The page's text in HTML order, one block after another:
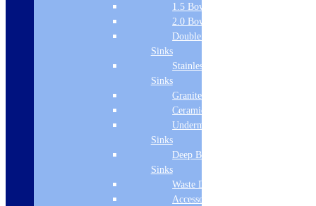
1.5 Bowl Sink
2.0 Bowl Sink
Double Drainer
Sinks
Stainless Steel
Sinks
Granite Sinks
Ceramic Sinks
Undermount
Sinks
Deep Bowl
Sinks
Waste Disposal
Accessories